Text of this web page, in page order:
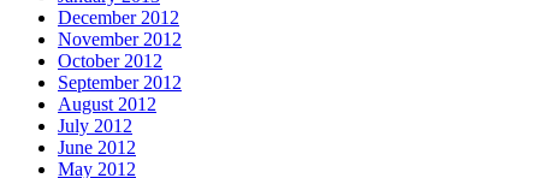
December 2012
November 2012
October 2012
September 2012
August 2012
July 2012
June 2012
May 2012